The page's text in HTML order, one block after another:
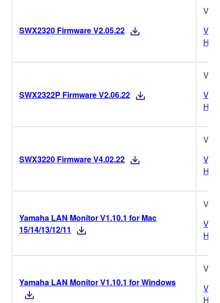
SWX2320 Firmware V2.05.22
SWX2322P Firmware V2.06.22
SWX3220 Firmware V4.02.22
Yamaha LAN Monitor V1.10.1 for Mac
15/14/13/12/11
Yamaha LAN Monitor V1.10.1 for Windows